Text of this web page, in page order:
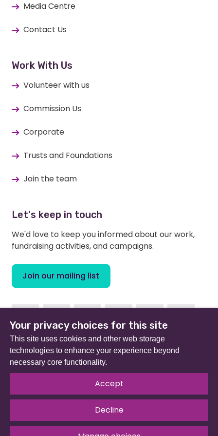
Media Centre
Contact Us
Work With Us
Volunteer with us
Commission Us
Corporate
Trusts and Foundations
Join the team
Let's keep in touch
We'd love to keep you informed about our work,
fundraising activities, and campaigns.
Join our mailing list
FacebookInstagramLinkedinYoutubeTikTok
Beat (formerly Eating Disorders Association) is a
registered charity in England and Wales (no 801343) and
Scotland (SC039309). Company limited by guarantee
no 2368495.
© 2026 All rights reserved.Our Policies & Guidelines
Website byThe Developer Society
Your privacy choices for this site
This site uses cookies and other web storage
technologies to enhance your experience beyond
necessary core functionality.
Accept
Decline